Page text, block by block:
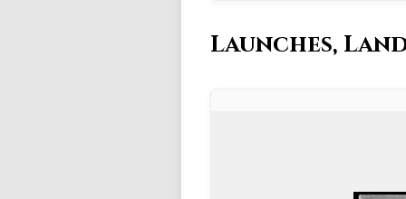
Launches,